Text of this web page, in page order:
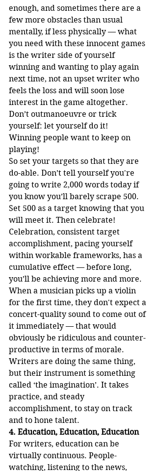
enough, and sometimes there are a
few more obstacles than usual
mentally, if less physically — what
you need with these innocent games
is the writer side of yourself
winning and wanting to play again
next time, not an upset writer who
feels the loss and will soon lose
interest in the game altogether.
Don’t outmanoeuvre or trick
yourself: let yourself do it!
Winning people want to keep on
playing!
So set your targets so that they are
do-able. Don’t tell yourself you're
going to write 2,000 words today if
you know you’ll barely scrape 500.
Set 500 as a target knowing that you
will meet it. Then celebrate!
Celebration, consistent target
accomplishment, pacing yourself
within workable frameworks, has a
cumulative effect — before long,
you’ll be achieving more and more.
When a musician picks up a violin
for the first time, they don't expect a
concert-quality sound to come out of
it immediately — that would
obviously be ridiculous and counter-
productive in terms of morale.
Writers are doing the same thing,
but their instrument is something
called ‘the imagination’. It takes
practice, and steady
accomplishment, to stay on track
and to hone talent.
4. Education, Education, Education
For writers, education can be
virtually continuous. People-
watching, listening to the news,